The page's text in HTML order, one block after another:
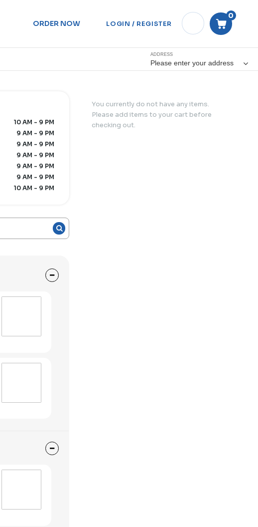
ORDER NOW LOGIN / REGISTER
0
ADDRESS
Please enter your address
10 AM - 9 PM
9 AM - 9 PM
9 AM - 9 PM
9 AM - 9 PM
9 AM - 9 PM
9 AM - 9 PM
10 AM - 9 PM
You currently do not have any items.
Please add items to your cart before
checking out.